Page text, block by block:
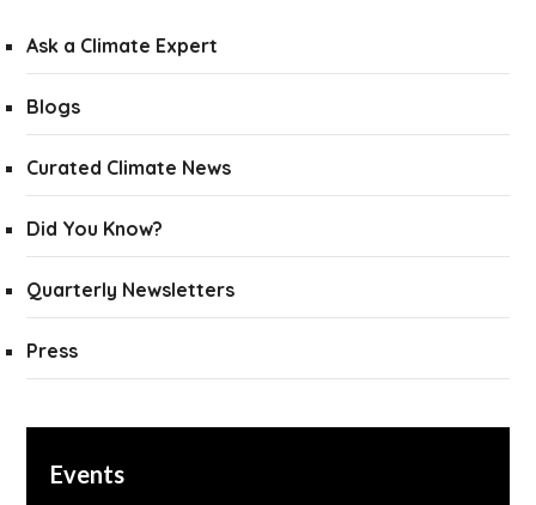
Ask a Climate Expert
Blogs
Curated Climate News
Did You Know?
Quarterly Newsletters
Press
Events